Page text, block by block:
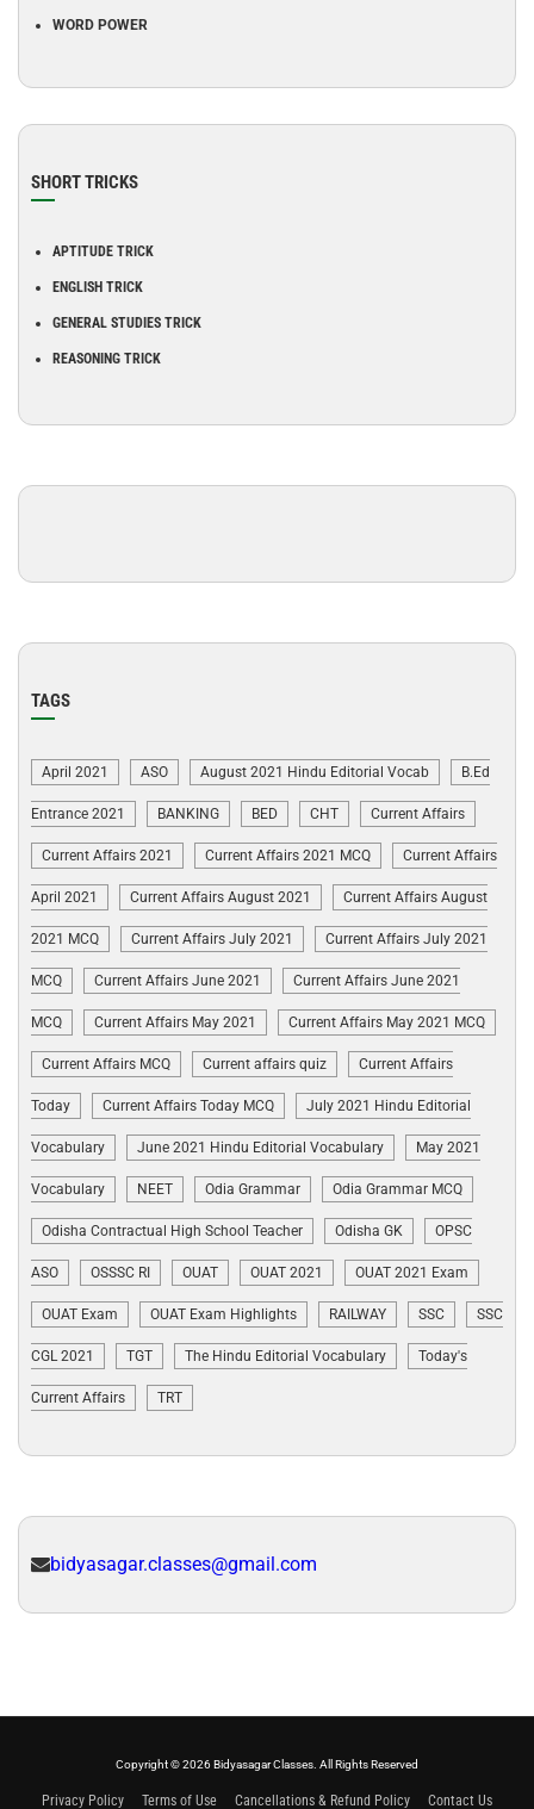
WORD POWER
SHORT TRICKS
APTITUDE TRICK
ENGLISH TRICK
GENERAL STUDIES TRICK
REASONING TRICK
TAGS
April 2021 ASO August 2021 Hindu Editorial Vocab B.Ed
Entrance 2021 BANKING BED CHT Current Affairs
Current Affairs 2021 Current Affairs 2021 MCQ Current Affairs
April 2021 Current Affairs August 2021 Current Affairs August
2021 MCQ Current Affairs July 2021 Current Affairs July 2021
MCQ Current Affairs June 2021 Current Affairs June 2021
MCQ Current Affairs May 2021 Current Affairs May 2021 MCQ
Current Affairs MCQ Current affairs quiz Current Affairs
Today Current Affairs Today MCQ July 2021 Hindu Editorial
Vocabulary June 2021 Hindu Editorial Vocabulary May 2021
Vocabulary NEET Odia Grammar Odia Grammar MCQ
Odisha Contractual High School Teacher Odisha GK OPSC
ASO OSSSC RI OUAT OUAT 2021 OUAT 2021 Exam
OUAT Exam OUAT Exam Highlights RAILWAY SSC SSC
CGL 2021 TGT The Hindu Editorial Vocabulary Today's
Current Affairs TRT
bidyasagar.classes@gmail.com
Copyright © 2026 Bidyasagar Classes. All Rights Reserved
Privacy Policy Terms of Use Cancellations & Refund Policy Contact Us